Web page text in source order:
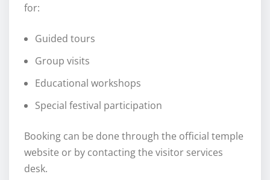
for:
Guided tours
Group visits
Educational workshops
Special festival participation
Booking can be done through the official temple
website or by contacting the visitor services
desk.